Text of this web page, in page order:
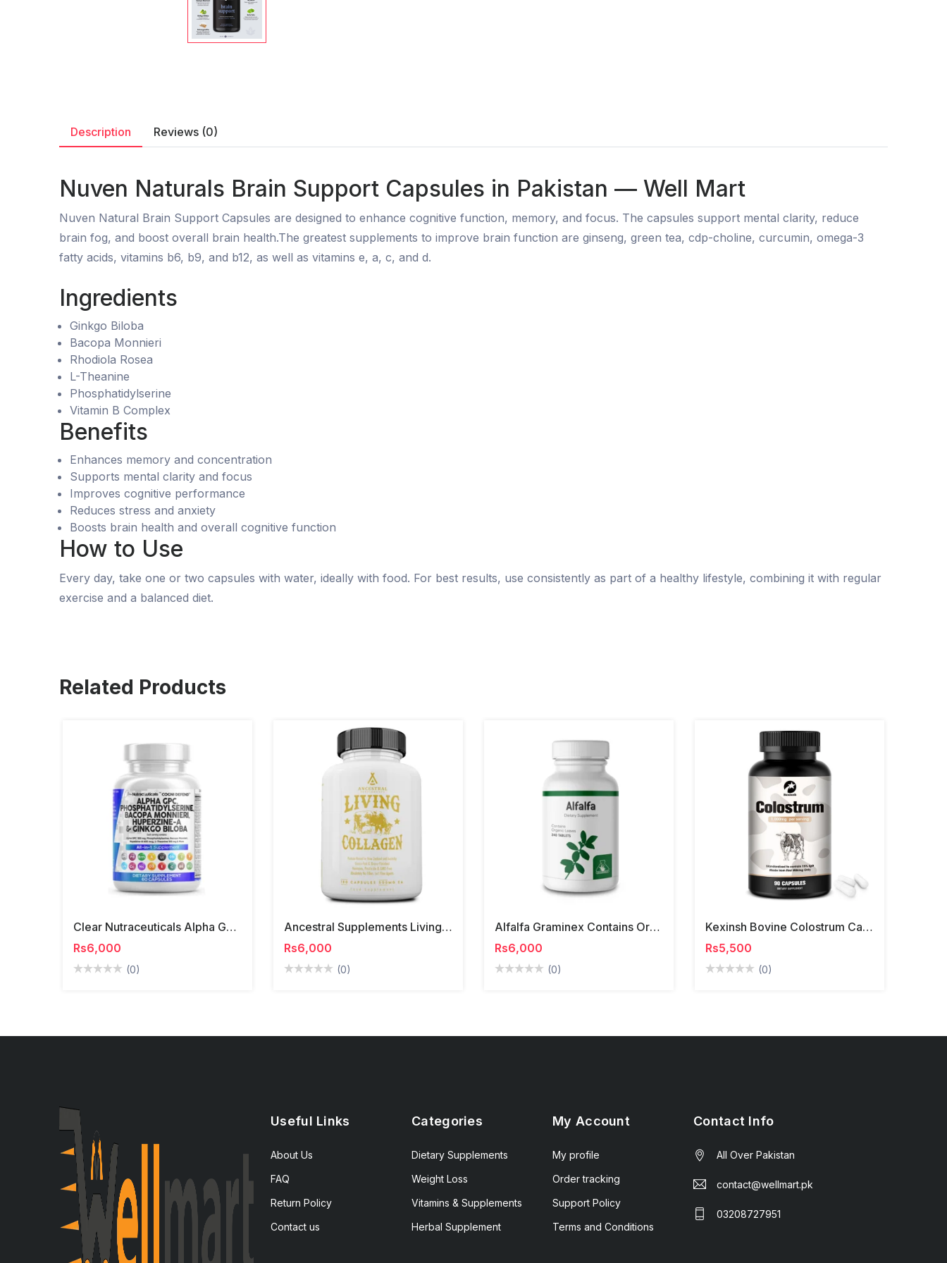
Description Reviews (0)
Nuven Naturals Brain Support Capsules in Pakistan — Well Mart
Nuven Natural Brain Support Capsules are designed to enhance cognitive function, memory, and focus. The capsules support mental clarity, reduce
brain fog, and boost overall brain health.The greatest supplements to improve brain function are ginseng, green tea, cdp-choline, curcumin, omega-3
fatty acids, vitamins b6, b9, and b12, as well as vitamins e, a, c, and d.
Ingredients
Ginkgo Biloba
Bacopa Monnieri
Rhodiola Rosea
L-Theanine
Phosphatidylserine
Vitamin B Complex
Benefits
Enhances memory and concentration
Supports mental clarity and focus
Improves cognitive performance
Reduces stress and anxiety
Boosts brain health and overall cognitive function
How to Use
Every day, take one or two capsules with water, ideally with food. For best results, use consistently as part of a healthy lifestyle, combining it with regular
exercise and a balanced diet.
Related Products
Clear Nutraceuticals Alpha Gpc, Phosphatidylserine, Ginko Biloba
Rs6,000
(0)
Ancestral Supplements Living Collagen Capsules
Rs6,000
(0)
Alfalfa Graminex Contains Organic Leaves Tablets
Rs6,000
(0)
Kexinsh Bovine Colostrum Capsules 1000mg
Rs5,500
(0)
Useful Links
About Us
FAQ
Return Policy
Contact us
Categories
Dietary Supplements
Weight Loss
Vitamins & Supplements
Herbal Supplement
My Account
My profile
Order tracking
Support Policy
Terms and Conditions
Contact Info
All Over Pakistan
contact@wellmart.pk
03208727951